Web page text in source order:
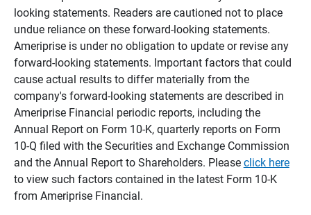
looking statements. Readers are cautioned not to place
undue reliance on these forward-looking statements.
Ameriprise is under no obligation to update or revise any
forward-looking statements. Important factors that could
cause actual results to differ materially from the
company's forward-looking statements are described in
Ameriprise Financial periodic reports, including the
Annual Report on Form 10-K, quarterly reports on Form
10-Q filed with the Securities and Exchange Commission
and the Annual Report to Shareholders. Please click here
to view such factors contained in the latest Form 10-K
from Ameriprise Financial.